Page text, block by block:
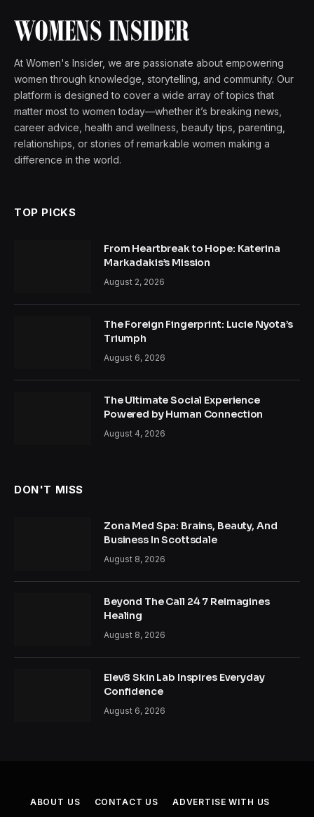
At Women's Insider, we are passionate about empowering
women through knowledge, storytelling, and community. Our
platform is designed to cover a wide array of topics that
matter most to women today—whether it’s breaking news,
career advice, health and wellness, beauty tips, parenting,
relationships, or stories of remarkable women making a
difference in the world.
TOP PICKS
From Heartbreak to Hope: Katerina
Markadakis’s Mission
August 2, 2026
The Foreign Fingerprint: Lucie Nyota’s
Triumph
August 6, 2026
The Ultimate Social Experience
Powered by Human Connection
August 4, 2026
DON'T MISS
Zona Med Spa: Brains, Beauty, And
Business In Scottsdale
August 8, 2026
Beyond The Call 24 7 Reimagines
Healing
August 8, 2026
Elev8 Skin Lab Inspires Everyday
Confidence
August 6, 2026
ABOUT US CONTACT US ADVERTISE WITH US